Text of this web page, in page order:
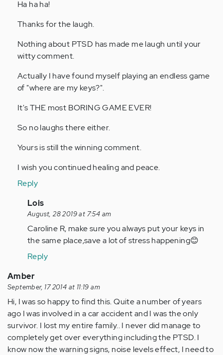
Ha ha ha!
Thanks for the laugh.
Nothing about PTSD has made me laugh until your
witty comment.
Actually I have found myself playing an endless game
of "where are my keys?".
It's THE most BORING GAME EVER!
So no laughs there either.
Yours is still the winning comment.
I wish you continued healing and peace.
Reply
In
reply
to
Apple
non
amusement…
by
Anonymous
(not
verified)
Lois
August, 28 2019 at 7:54 am
Caroline R, make sure you always put your keys in
the same place,save a lot of stress happening😊
Reply
Amber
September, 17 2014 at 11:19 am
Hi, I was so happy to find this. Quite a number of years
ago I was involved in a car accident and I was the only
survivor. I lost my entire family.. I never did manage to
completely get over everything including the PTSD. I
know now the warning signs, noise levels effect, I need to